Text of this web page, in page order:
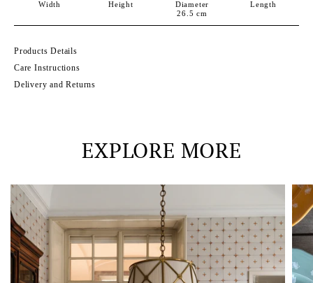
Width Height
Diameter
26.5cm
Length
Products Details
Care Instructions
Delivery and Returns
EXPLORE MORE